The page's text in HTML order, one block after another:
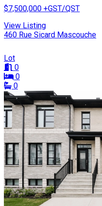
$7,500,000 +GST/QST
View Listing
460 Rue Sicard Mascouche
Lot
0
0
0